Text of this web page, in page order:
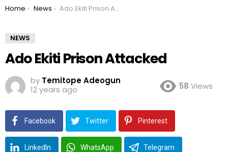
You are here:
Home News Ado Ekiti Prison Attacked
NEWS
Ado Ekiti Prison Attacked
by Temitope Adeogun
12 years ago
58 Views
Facebook Twitter Pinterest
LinkedIn WhatsApp Telegram